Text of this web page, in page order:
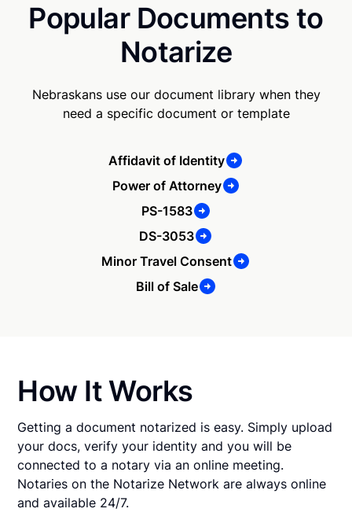
Popular Documents to
Notarize
Nebraskans use our document library when they
need a specific document or template
Affidavit of Identity
Power of Attorney
PS-1583
DS-3053
Minor Travel Consent
Bill of Sale
How It Works
Getting a document notarized is easy. Simply upload
your docs, verify your identity and you will be
connected to a notary via an online meeting.
Notaries on the Notarize Network are always online
and available 24/7.